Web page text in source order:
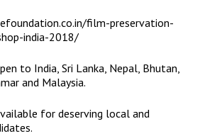
film-preservation-
india-2018/
to India, Sri Lanka, Nepal, Bhutan,
and Malaysia.
for deserving local and